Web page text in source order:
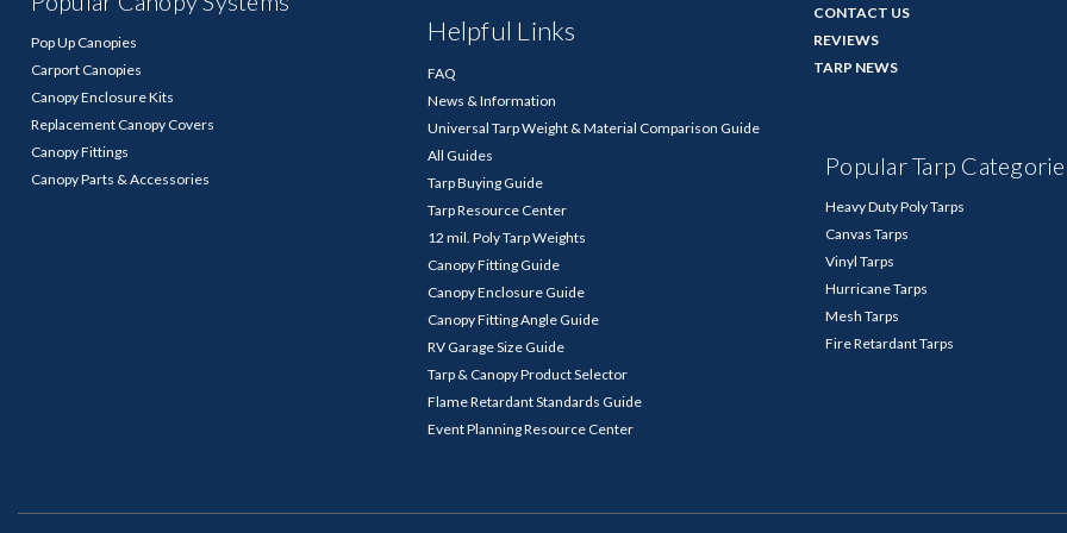
Pop Up Canopies
Carport Canopies
Canopy Enclosure Kits
Replacement Canopy Covers
Canopy Fittings
Canopy Parts & Accessories
Helpful Links
FAQ
News & Information
Universal Tarp Weight & Material Comparison Guide
All Guides
Tarp Buying Guide
Tarp Resource Center
12 mil. Poly Tarp Weights
Canopy Fitting Guide
Canopy Enclosure Guide
Canopy Fitting Angle Guide
RV Garage Size Guide
Tarp & Canopy Product Selector
Flame Retardant Standards Guide
Event Planning Resource Center
CONTACT US
REVIEWS
TARP NEWS
Popular Tarp
Heavy Duty Poly Tarps
Canvas Tarps
Vinyl Tarps
Hurricane Tarps
Mesh Tarps
Fire Retardant Tarps